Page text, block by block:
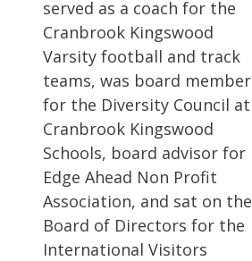
served as a coach for the
Cranbrook Kingswood
Varsity football and track
teams, was board member
for the Diversity Council at
Cranbrook Kingswood
Schools, board advisor for
Edge Ahead Non Profit
Association, and sat on the
Board of Directors for the
International Visitors